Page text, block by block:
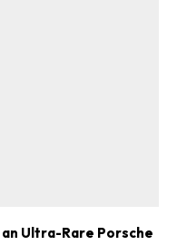
Ultra-Rare Porsche